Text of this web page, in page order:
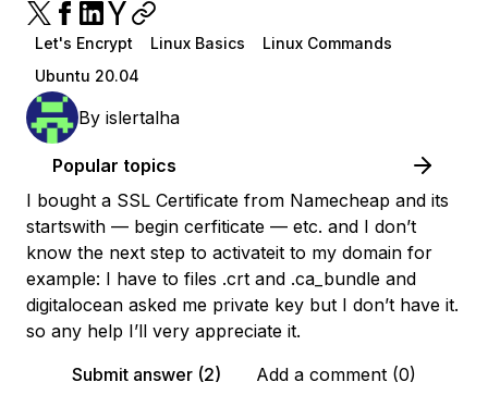
Let's Encrypt Linux Basics
Linux Commands
Ubuntu 20.04
By islertalha
Popular topics
I bought a SSL Certificate from Namecheap and its
startswith — begin cerfiticate — etc. and I don’t
know the next step to activateit to my domain for
example: I have to files .crt and .ca_bundle and
digitalocean asked me private key but I don’t have it.
so any help I’ll very appreciate it.
Submit answer (2)
Add a comment (0)